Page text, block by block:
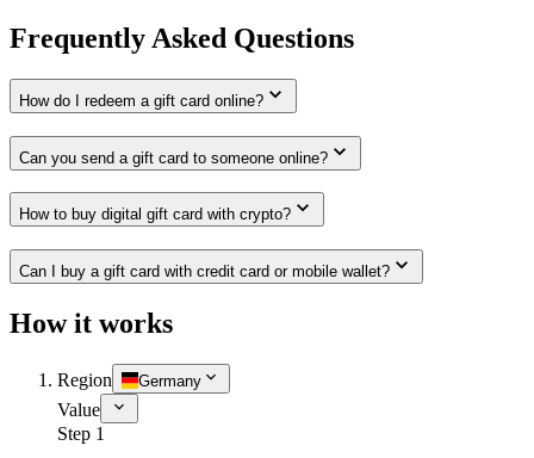
Frequently Asked Questions
How do I redeem a gift card online?
Can you send a gift card to someone online?
How to buy digital gift card with crypto?
Can I buy a gift card with credit card or mobile wallet?
How it works
Region Germany
Value
Step 1